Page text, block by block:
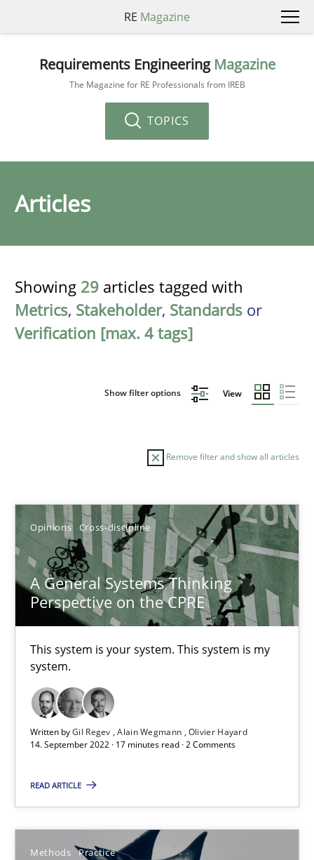
RE Magazine
Requirements Engineering Magazine
The Magazine for RE Professionals from IREB
TOPICS
Articles
Showing 29 articles tagged with
Metrics, Stakeholder, Standards or
Verification [max. 4 tags]
Show filter options View
Remove filter and show all articles
Opinions Cross-discipline
A General Systems Thinking
Perspective on the CPRE
This system is your system. This system is my
system.
Written byGil Regev Alain Wegmann Olivier Hayard
14. September 2022 · 17 minutes read · 2 Comments
READ ARTICLE
Methods Practice
Sort by
TOPIC AUTHOR DATE
A General Systems Thinking Perspective on the CPRE
This system is your system. This system is my system.
Opinions Cross-discipline